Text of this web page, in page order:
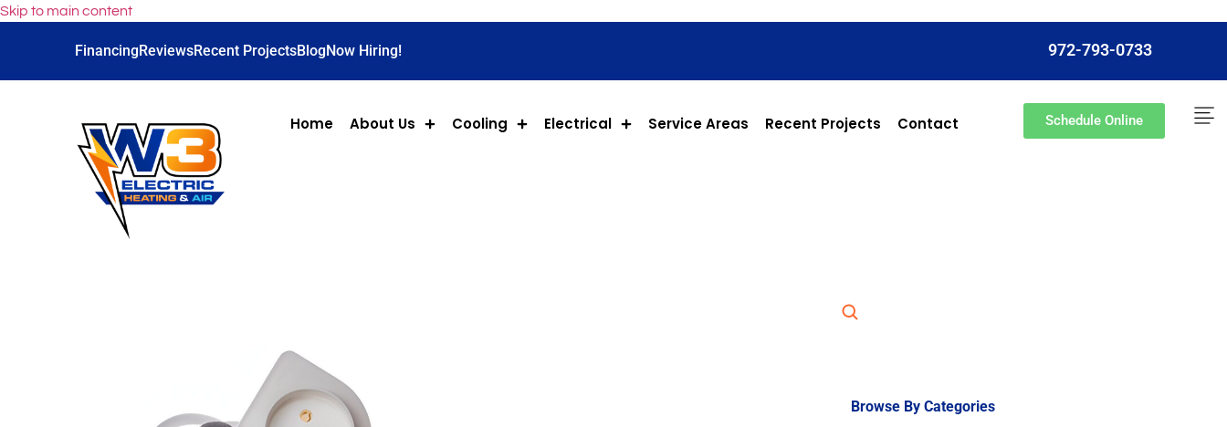
Skip to main content
FinancingReviewsRecent ProjectsBlogNow Hiring! 972-793-0733
Home About Us Cooling Electrical Service Areas Recent Projects Contact Schedule Online
Browse By Categories